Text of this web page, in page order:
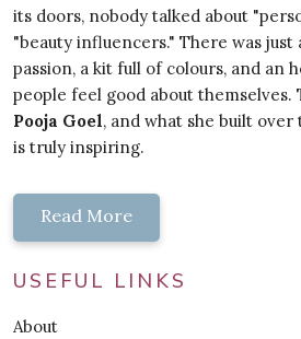
its doors, nobody talked about
"beauty influencers." There was just
passion, a kit full of colours, and an
people feel good about themselves.
Pooja Goel, and what she built
is truly inspiring.
Read More
USEFUL LINKS
About